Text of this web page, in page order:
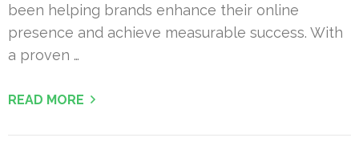
been helping brands enhance their online
presence and achieve measurable success. With
a proven …
READ MORE